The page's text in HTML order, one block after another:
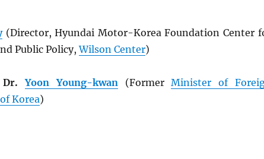
(Director, Hyundai Motor-Korea Foundation Center
Public Policy,Wilson Center)
Dr.Yoon Young-kwan(FormerMinister of
Korea)